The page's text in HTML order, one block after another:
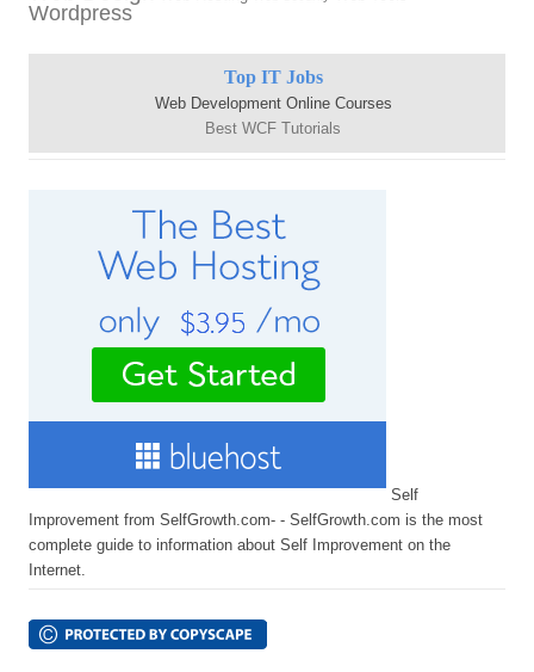
Wordpress
Top IT Jobs
Web Development Online Courses
Best WCF Tutorials
Self
Improvement from SelfGrowth.com- - SelfGrowth.com is the most
complete guide to information about Self Improvement on the
Internet.